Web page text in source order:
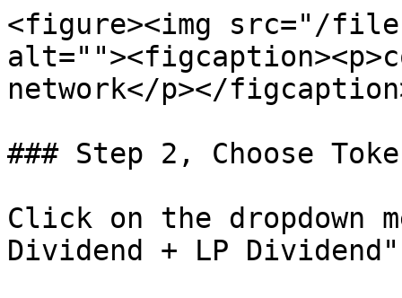
<figure><img src="/
network</p></
### Step 2, Choose
Click on the dropdown
Dividend + LP